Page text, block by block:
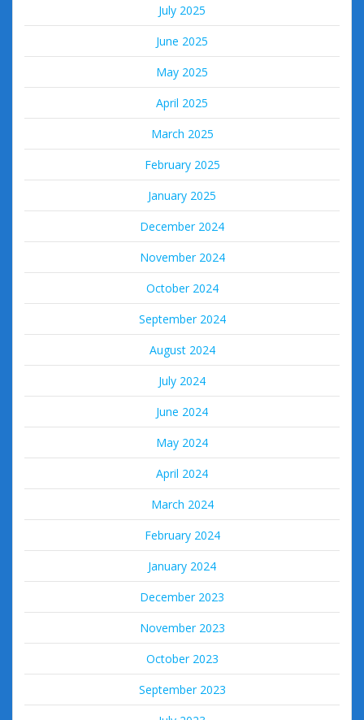
July 2025
June 2025
May 2025
April 2025
March 2025
February 2025
January 2025
December 2024
November 2024
October 2024
September 2024
August 2024
July 2024
June 2024
May 2024
April 2024
March 2024
February 2024
January 2024
December 2023
November 2023
October 2023
September 2023